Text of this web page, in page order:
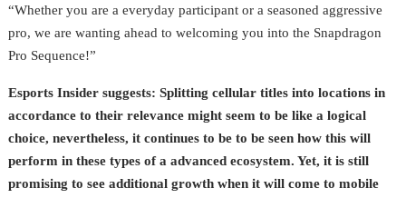
“Whether you are a everyday participant or a seasoned aggressive
pro, we are wanting ahead to welcoming you into the Snapdragon
Pro Sequence!”
Esports Insider suggests: Splitting cellular titles into locations in
accordance to their relevance might seem to be like a logical
choice, nevertheless, it continues to be to be seen how this will
perform in these types of a advanced ecosystem. Yet, it is still
promising to see additional growth when it will come to mobile